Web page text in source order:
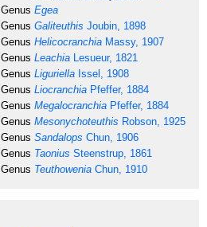
Genus Egea
Genus Galiteuthis Joubin, 1898
Genus Helicocranchia Massy, 1907
Genus Leachia Lesueur, 1821
Genus Liguriella Issel, 1908
Genus Liocranchia Pfeffer, 1884
Genus Megalocranchia Pfeffer, 1884
Genus Mesonychoteuthis Robson, 1925
Genus Sandalops Chun, 1906
Genus Taonius Steenstrup, 1861
Genus Teuthowenia Chun, 1910